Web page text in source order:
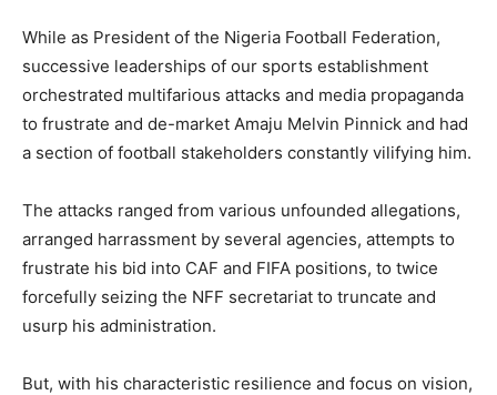
While as President of the Nigeria Football Federation,
successive leaderships of our sports establishment
orchestrated multifarious attacks and media propaganda
to frustrate and de-market Amaju Melvin Pinnick and had
a section of football stakeholders constantly vilifying him.
The attacks ranged from various unfounded allegations,
arranged harrassment by several agencies, attempts to
frustrate his bid into CAF and FIFA positions, to twice
forcefully seizing the NFF secretariat to truncate and
usurp his administration.
But, with his characteristic resilience and focus on vision,